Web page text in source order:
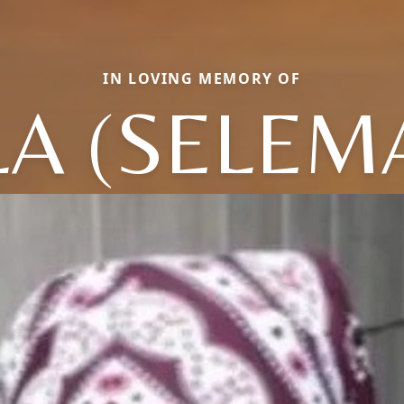
IN LOVING MEMORY OF